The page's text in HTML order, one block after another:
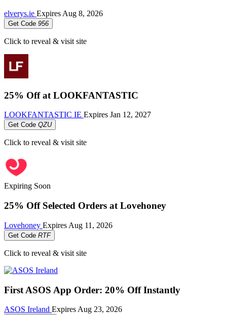
elverys.ie Expires Aug 8, 2026
Get Code 956
Click to reveal & visit site
25% Off at LOOKFANTASTIC
LOOKFANTASTIC IE Expires Jan 12, 2027
Get Code QZU
Click to reveal & visit site
Expiring Soon
25% Off Selected Orders at Lovehoney
Lovehoney Expires Aug 11, 2026
Get Code RTF
Click to reveal & visit site
First ASOS App Order: 20% Off Instantly
ASOS Ireland Expires Aug 23, 2026